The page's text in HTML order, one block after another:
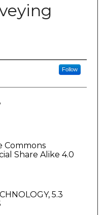
Follow
Commons
Share Alike 4.0
5.3